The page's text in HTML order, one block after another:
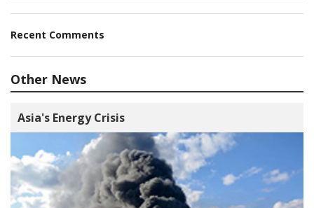
Recent Comments
Other News
Asia's Energy Crisis